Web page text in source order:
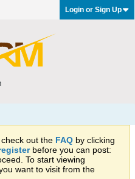
Login or Sign Up
out the FAQ by clicking
before you can post:
To start viewing
want to visit from the